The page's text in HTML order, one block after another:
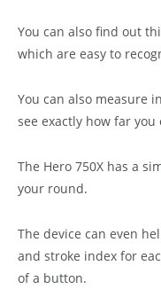
You can also find out
which are easy to
You can also measure
see exactly how far
The Hero 750X has a
your round.
The device can even
and stroke index for
of a button.